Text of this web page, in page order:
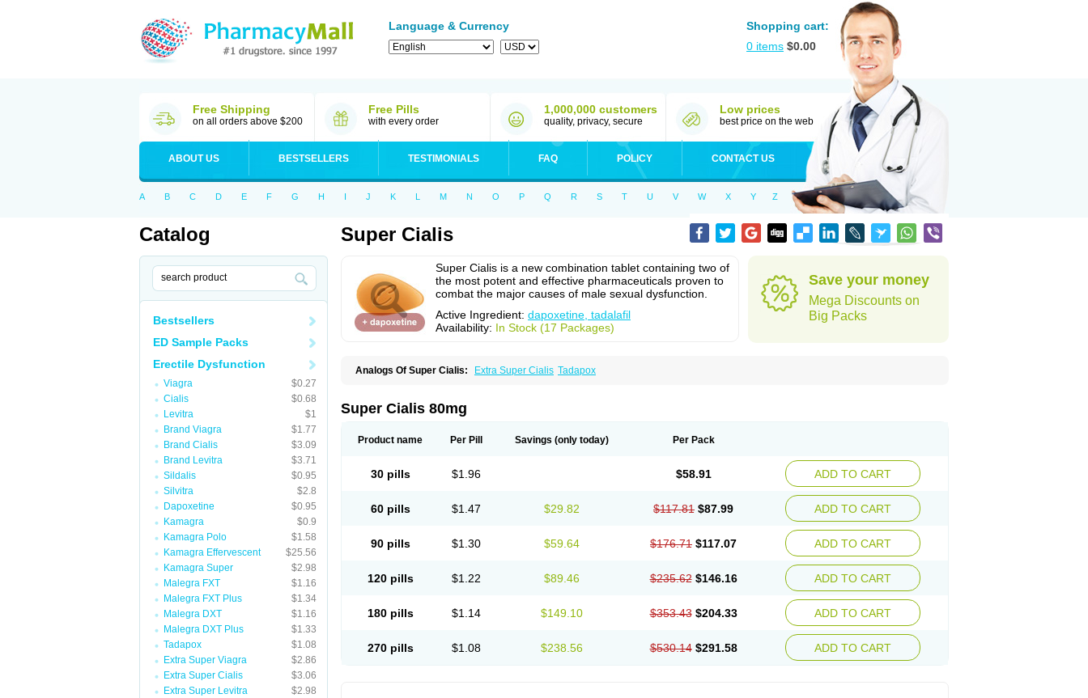
Language & Currency
Shopping cart:
0 items $0.00
Free Shipping
on all orders above $200
Free Pills
with every order
1,000,000 customers
quality, privacy, secure
Low prices
best price on the web
ABOUT US BESTSELLERS TESTIMONIALS FAQ POLICY CONTACT US
A B C D E F G H I J K L M N O P Q R S T U V W X Y Z
Catalog
Bestsellers
ED Sample Packs
Erectile Dysfunction
Viagra
$0.27
Cialis
$0.68
Levitra
$1
Brand Viagra
$1.77
Brand Cialis
$3.09
Brand Levitra
$3.71
Sildalis
$0.95
Silvitra
$2.8
Dapoxetine
$0.95
Kamagra
$0.9
Kamagra Polo
$1.58
Kamagra Effervescent
$25.56
Kamagra Super
$2.98
Malegra FXT
$1.16
Malegra FXT Plus
$1.34
Malegra DXT
$1.16
Malegra DXT Plus
$1.33
Tadapox
$1.08
Extra Super Viagra
$2.86
Extra Super Cialis
$3.06
Extra Super Levitra
$2.98
Super Cialis
Super Cialis is a new combination tablet containing two of
the most potent and effective pharmaceuticals proven to
combat the major causes of male sexual dysfunction.
Active Ingredient: dapoxetine, tadalafil
Availability: In Stock (17 Packages)
Save your money
Mega Discounts on
Big Packs
Analogs Of Super Cialis: Extra Super Cialis Tadapox
Super Cialis 80mg
Product name Per Pill Savings (only today) Per Pack
30 pills $1.96 $58.91 ADD TO CART
60 pills $1.47 $29.82 $117.81 $87.99 ADD TO CART
90 pills $1.30 $59.64 $176.71 $117.07 ADD TO CART
120 pills $1.22 $89.46 $235.62 $146.16 ADD TO CART
180 pills $1.14 $149.10 $353.43 $204.33 ADD TO CART
270 pills $1.08 $238.56 $530.14 $291.58 ADD TO CART